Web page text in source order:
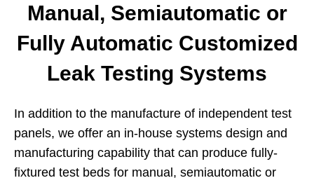
Manual, Semiautomatic or
Fully Automatic Customized
Leak Testing Systems
In addition to the manufacture of independent test
panels, we offer an in-house systems design and
manufacturing capability that can produce fully-
fixtured test beds for manual, semiautomatic or